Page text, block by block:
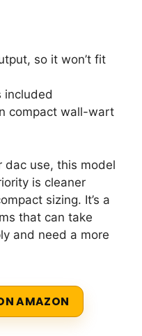
so it won’t fit
included
compact wall-wart
dac use, this model
is cleaner
sizing. It’s a
that can take
and need a more
AMAZON